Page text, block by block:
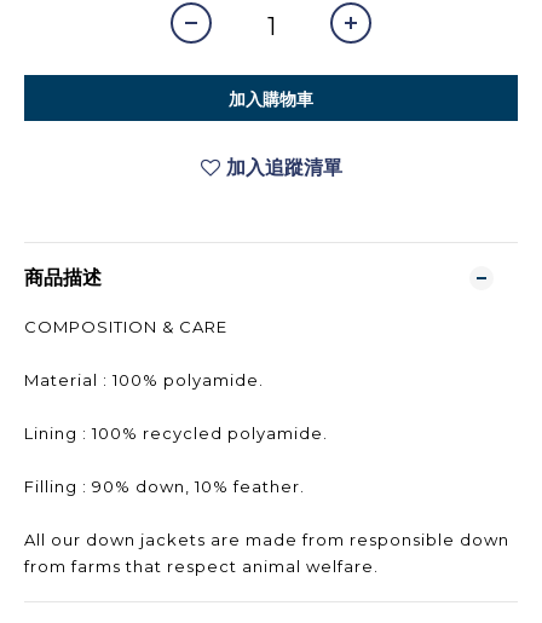
加入購物車
加入追蹤清單
商品描述
COMPOSITION & CARE
Material : 100% polyamide.
Lining : 100% recycled polyamide.
Filling : 90% down, 10% feather.
All our down jackets are made from responsible down
from farms that respect animal welfare.